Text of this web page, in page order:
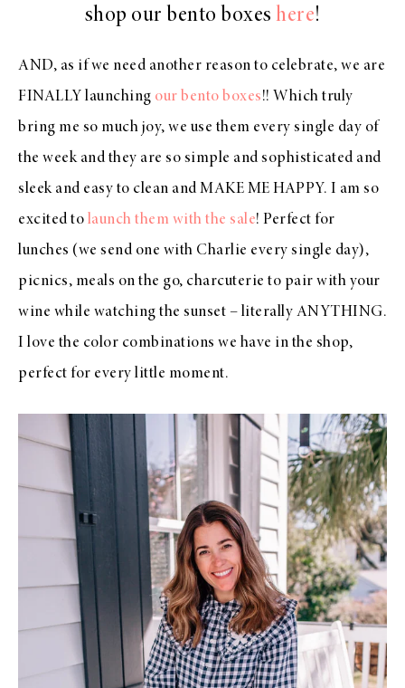
shop our bento boxes here!
AND, as if we need another reason to celebrate, we are
FINALLY launching our bento boxes!! Which truly
bring me so much joy, we use them every single day of
the week and they are so simple and sophisticated and
sleek and easy to clean and MAKE ME HAPPY. I am so
excited to launch them with the sale! Perfect for
lunches (we send one with Charlie every single day),
picnics, meals on the go, charcuterie to pair with your
wine while watching the sunset – literally ANYTHING.
I love the color combinations we have in the shop,
perfect for every little moment.